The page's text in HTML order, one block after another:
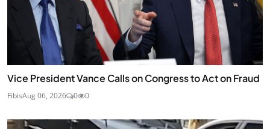
Vice President Vance Calls on Congress to Act on Fraud
FibisAug 06, 2026 0 0